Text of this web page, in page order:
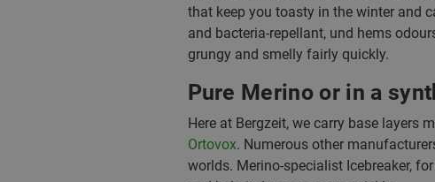
that keep you toasty in the winter and
and bacteria-repellant, und hems
grungy and smelly fairly quickly.
Pure Merino or in a
Here at Bergzeit, we carry base layers
Ortovox. Numerous other
worlds. Merino-specialist Icebreaker,